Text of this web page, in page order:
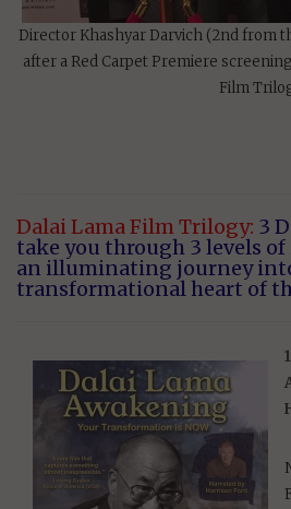
Director Khashyar Darvich (2nd from
after a Red Carpet Premiere
Film
Dalai Lama Film Trilogy: 3
take you through 3 levels
an illuminating journey
transformational heart of